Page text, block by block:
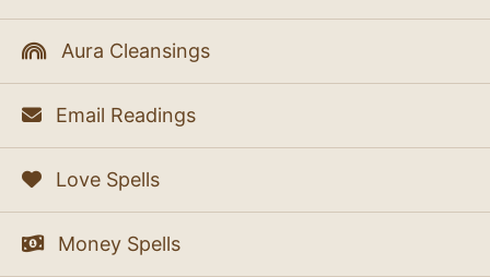
Aura Cleansings
Email Readings
Love Spells
Money Spells